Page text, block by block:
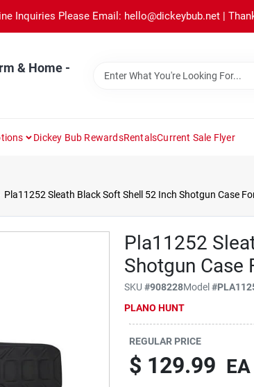
Inquiries Please Email: hello@dickeybub.net |
& Home -
Dickey Bub RewardsRentalsCurrent Sale Flyer
Pla11252 Sleath Black Soft Shell 52 Inch Shotgun Case
Pla11252
Shotgun Case
SKU#908228Model#
PLANO HUNT
REGULAR PRICE
$ 129.99 EA